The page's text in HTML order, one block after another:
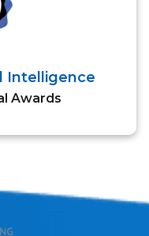
Intelligence
Awards